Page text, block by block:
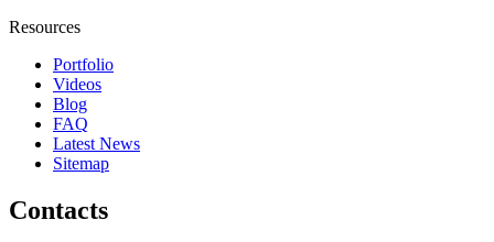
Resources
Portfolio
Videos
Blog
FAQ
Latest News
Sitemap
Contacts